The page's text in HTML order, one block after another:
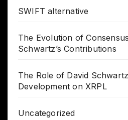
SWIFT alternative
The Evolution of
Schwartz’s Contributions
The Role of David
Development on XRPL
Uncategorized